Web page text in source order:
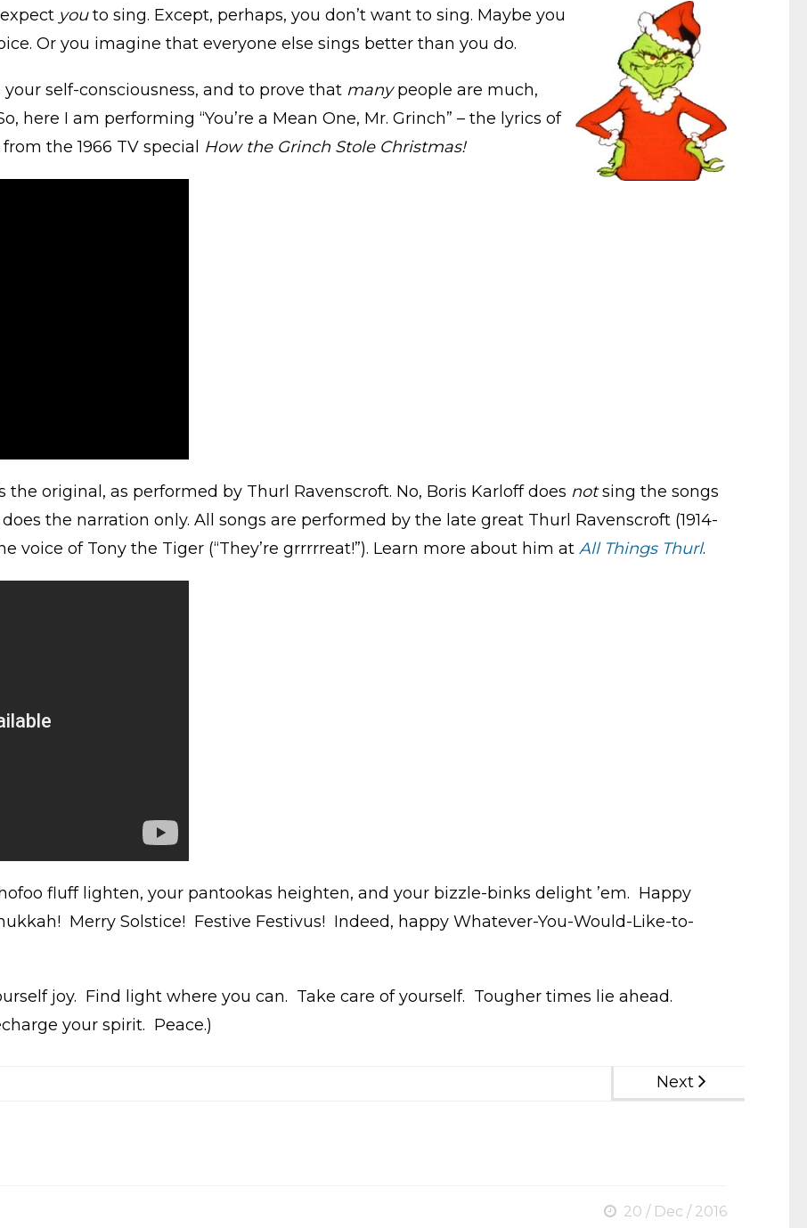
youto sing. Except, perhaps, you don’t want to sing. Maybe you
Or you imagine that everyone else sings better than you do.
self-consciousness, and to prove that manypeople are much,
here I am performing “You’re a Mean One, Mr. Grinch” – the lyrics of
the 1966 TV special How the Grinch Stole Christmas!
the original, as performed by Thurl Ravenscroft. No, Boris Karloff does notsing the songs
the narration only. All songs are performed by the late great Thurl Ravenscroft (1914-
voice of Tony the Tiger (“They’re grrrrreat!”). Learn more about him at All Things Thurl.
fluff lighten, your pantookas heighten, and your bizzle-binks delight ’em. Happy
Merry Solstice! Festive Festivus! Indeed, happy Whatever-You-Would-Like-to-
joy. Find light where you can. Take care of yourself. Tougher times lie ahead.
your spirit. Peace.)
Next
20 / Dec / 2016